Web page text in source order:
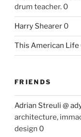
drum teacher. 0
Harry Shearer 0
This American Life
FRIENDS
Adrian Streuli @
architecture,
design 0